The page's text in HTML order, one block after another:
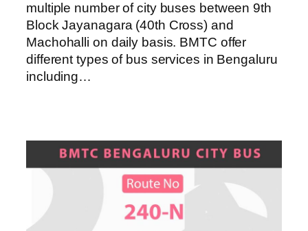
multiple number of city buses between 9th
Block Jayanagara (40th Cross) and
Machohalli on daily basis. BMTC offer
different types of bus services in Bengaluru
including…